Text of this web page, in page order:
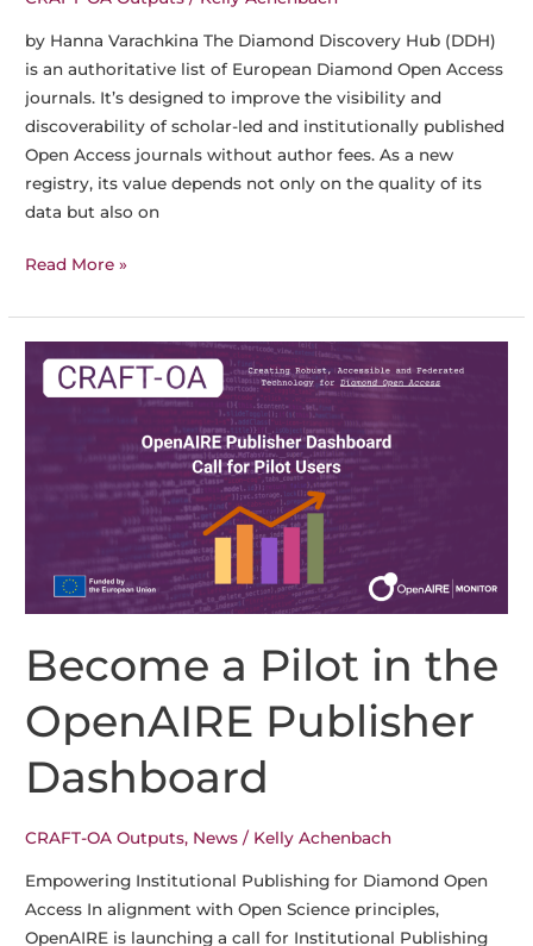
by Hanna Varachkina The Diamond Discovery Hub (DDH)
is an authoritative list of European Diamond Open Access
journals. It’s designed to improve the visibility and
discoverability of scholar-led and institutionally published
Open Access journals without author fees. As a new
registry, its value depends not only on the quality of its
data but also on
The
Discovery
Now
Read More »
Become a Pilot in the
OpenAIRE Publisher
Dashboard
CRAFT-OA Outputs, News / Kelly Achenbach
Empowering Institutional Publishing for Diamond Open
Access In alignment with Open Science principles,
OpenAIRE is launching a call for Institutional Publishing